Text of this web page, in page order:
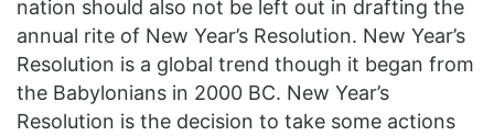
nation should also not be left out in drafting the
annual rite of New Year’s Resolution. New Year’s
Resolution is a global trend though it began from
the Babylonians in 2000 BC. New Year’s
Resolution is the decision to take some actions